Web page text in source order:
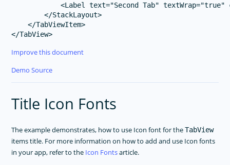
<Label text="Second Tab"
        </StackLayout>
    </TabViewItem>
Improve this document
Demo Source
Title Icon Fonts
The example demonstrates, how to use Icon font for theTabView
items title. For more information on how to add and use Icon fonts
in your app, refer to the Icon Fontsarticle.